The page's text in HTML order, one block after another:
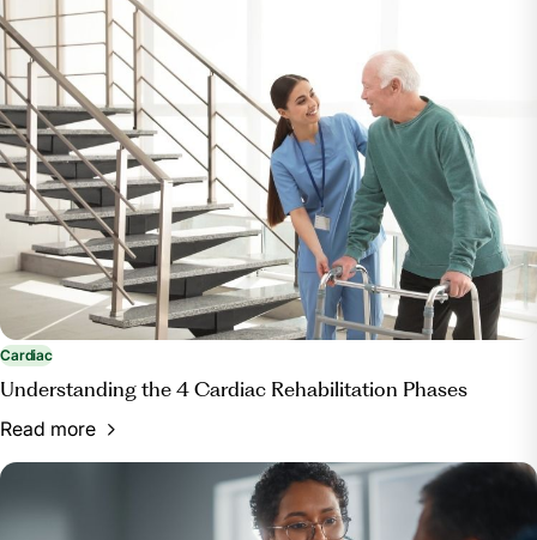
Four Ways Cardiac Rehab Improves Your Life If
You Have Heart Disease | Clayton & Smithfield |
Johnston Health, www.johnstonhealth.org/fitness-
health/health-matters-blog/diseases-
treatments/2018/cardiac-rehab-improves-life-heart-
disease/. Accessed 3 Apr. 2024.
Servey, Jessica T., and Mark Stephens. “Cardiac
Rehabilitation: Improving Function and Reducing
Risk.” American Family Physician, American Academy
of Family Physicians, 1 July 2016,
www.aafp.org/pubs/afp/issues/2016/0701/p37.html.
Cardiac
Understanding the 4 Cardiac Rehabilitation Phases
Read more